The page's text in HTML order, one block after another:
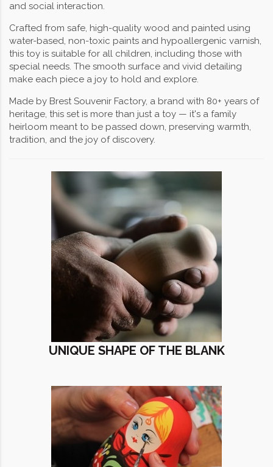
and social interaction.
Crafted from safe, high-quality wood and painted using
water-based, non-toxic paints and hypoallergenic varnish,
this toy is suitable for all children, including those with
special needs. The smooth surface and vivid detailing
make each piece a joy to hold and explore.
Made by Brest Souvenir Factory, a brand with 80+ years of
heritage, this set is more than just a toy — it's a family
heirloom meant to be passed down, preserving warmth,
tradition, and the joy of discovery.
UNIQUE SHAPE OF THE BLANK